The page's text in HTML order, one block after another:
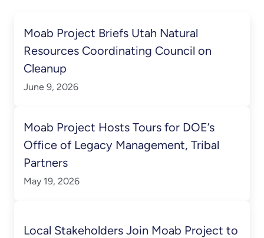
Moab Project Briefs Utah Natural
Resources Coordinating Council on
Cleanup
June 9, 2026
Moab Project Hosts Tours for DOE’s
Office of Legacy Management, Tribal
Partners
May 19, 2026
Local Stakeholders Join Moab Project to